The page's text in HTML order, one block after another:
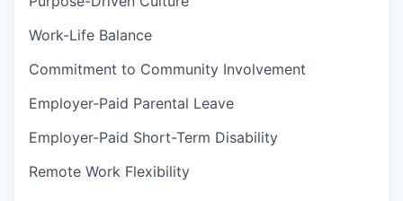
Work-Life Balance
Commitment to Community Involvement
Employer-Paid Parental Leave
Employer-Paid Short-Term Disability
Remote Work Flexibility